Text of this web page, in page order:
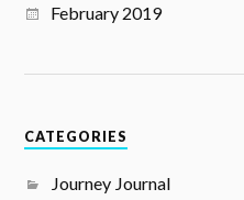
February 2019
CATEGORIES
Journey Journal